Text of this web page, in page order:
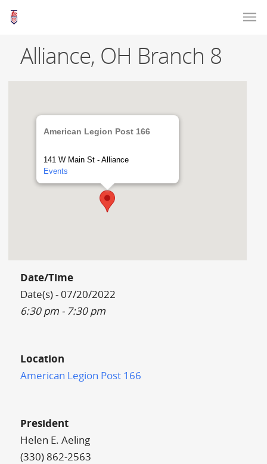
Alliance, OH Branch 8
American Legion Post 166
141 W Main St - Alliance
Events
Date/Time
Date(s) - 07/20/2022
6:30 pm - 7:30 pm
Location
American Legion Post 166
President
Helen E. Aeling
(330) 862-2563